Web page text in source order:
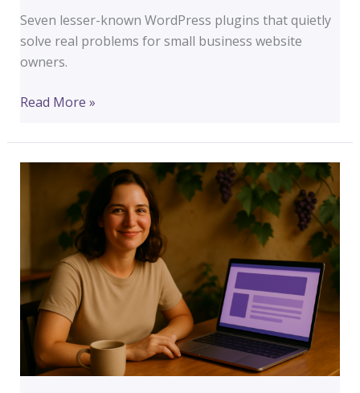
Seven lesser-known WordPress plugins that quietly
solve real problems for small business website
owners.
7
Plugins
You
What
They
Fix)
Read More »